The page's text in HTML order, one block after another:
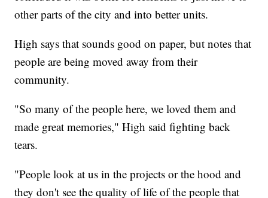
other parts of the city and into better units.
High says that sounds good on paper, but notes that
people are being moved away from their
community.
"So many of the people here, we loved them and
made great memories," High said fighting back
tears.
"People look at us in the projects or the hood and
they don't see the quality of life of the people that